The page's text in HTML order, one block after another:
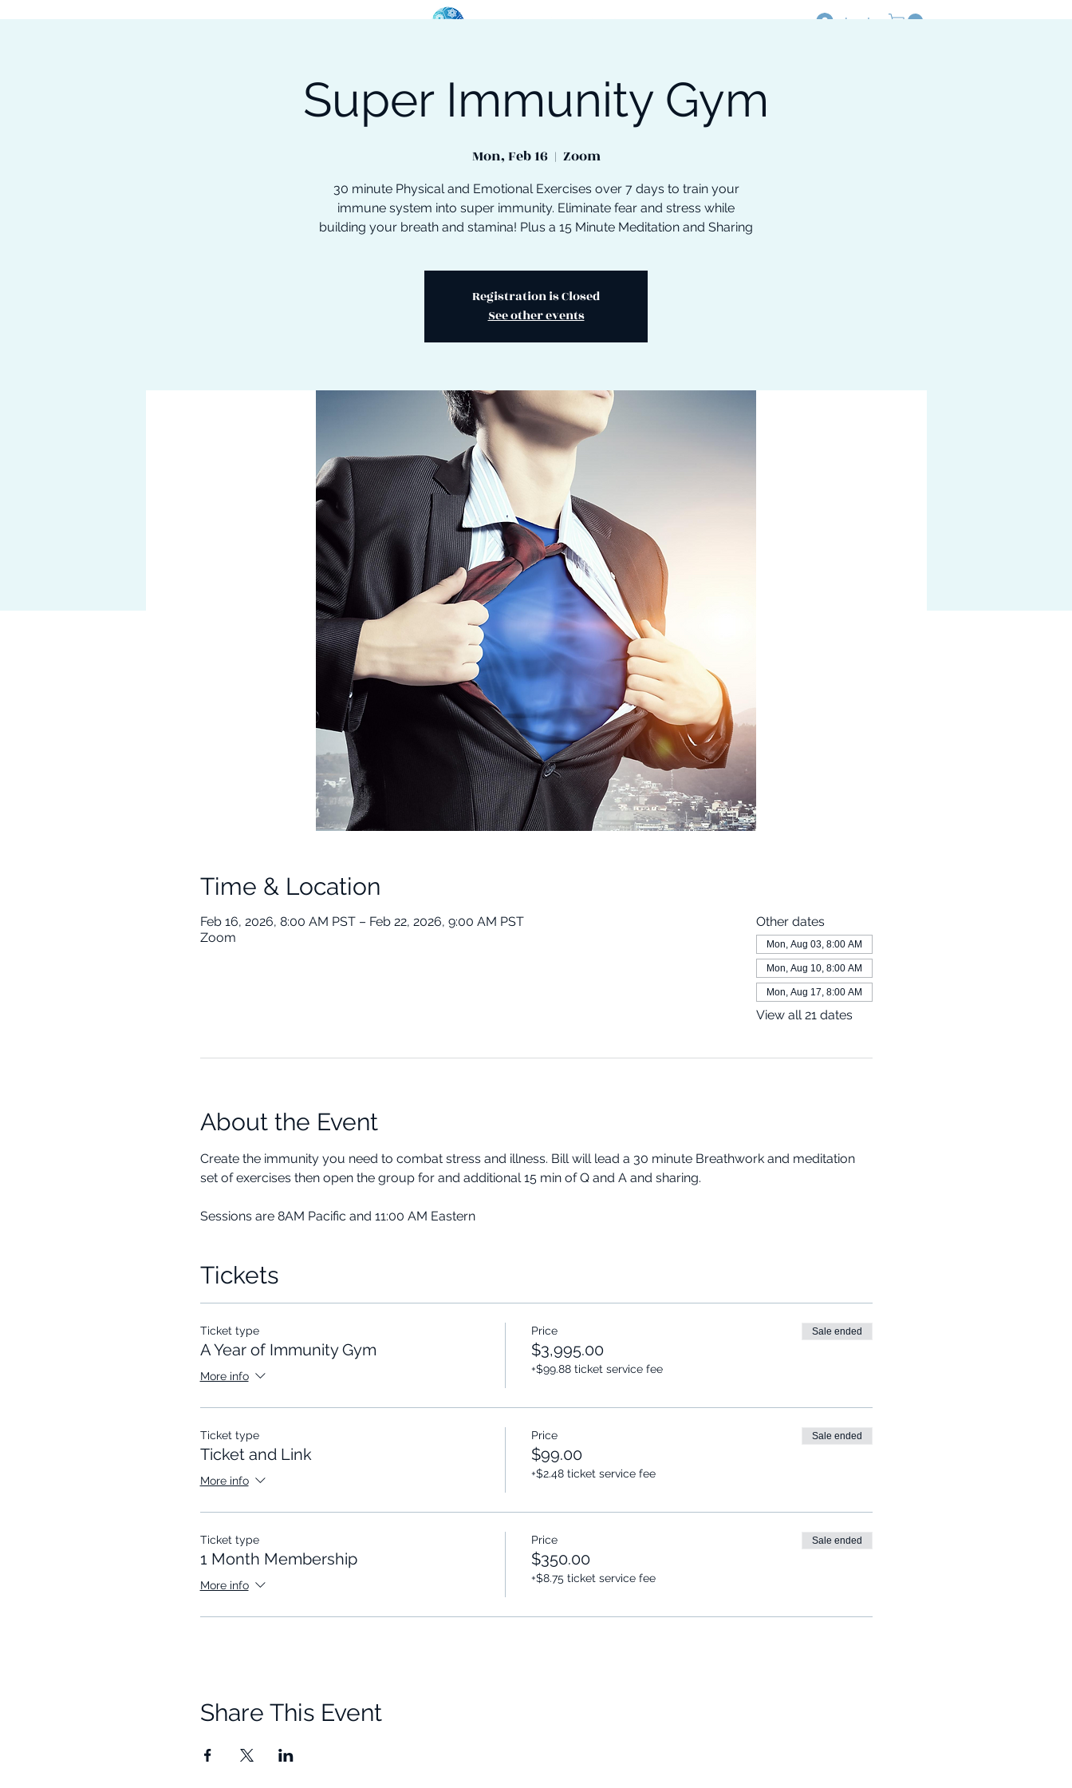
Log In
Choose Your Path Events One-On-One Support
Super Immunity Gym
Mon, Feb 16
  |
Zoom
30 minute Physical and Emotional Exercises over 7 days to train your
immune system into super immunity. Eliminate fear and stress while
building your breath and stamina! Plus a 15 Minute Meditation and Sharing
Registration is Closed
See other events
Time & Location
Feb 16, 2026, 8:00 AM PST – Feb 22, 2026, 9:00 AM PST
Zoom
Other dates
Mon, Aug 03, 8:00 AM
Mon, Aug 10, 8:00 AM
Mon, Aug 17, 8:00 AM
View all 21 dates
About the Event
Create the immunity you need to combat stress and illness. Bill will lead a 30 minute Breathwork and meditation
set of exercises then open the group for and additional 15 min of Q and A and sharing.
Sessions are 8AM Pacific and 11:00 AM Eastern
Tickets
Ticket type
A Year of Immunity Gym
More info
Price
$3,995.00
+$99.88 ticket service fee
Sale ended
Ticket type
Ticket and Link
More info
Price
$99.00
+$2.48 ticket service fee
Sale ended
Ticket type
1 Month Membership
More info
Price
$350.00
+$8.75 ticket service fee
Sale ended
Share This Event